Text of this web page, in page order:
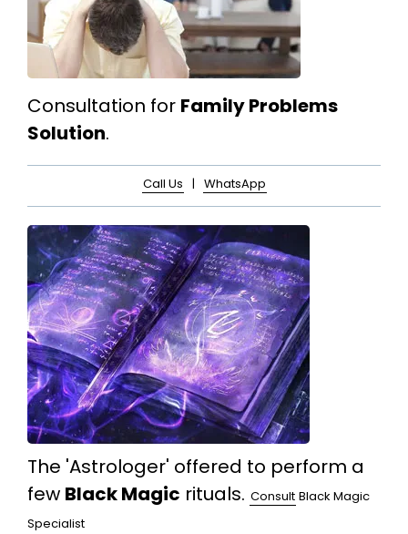
Consultation for Family Problems
Solution.
Call Us | WhatsApp
The 'Astrologer' offered to perform a
few Black Magic rituals. Consult Black Magic
Specialist